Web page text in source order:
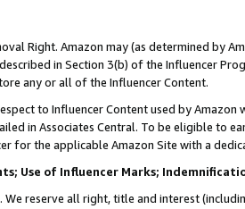
Right. Amazon may (as determined by
in Section 3(b) of the Influencer
any or all of the Influencer Content.
to Influencer Content used by
in Associates Central. To be eligible to
for the applicable Amazon Site with a
Use of Influencer Marks;
We reserve all right, title and interest